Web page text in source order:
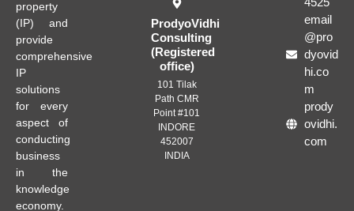
property
(IP) and
provide
comprehensive
IP
solutions
for every
aspect of
conducting
business
in the
knowledge
economy.
ProdyoVidhi
Consulting
(Registered
office)
101 Tilak
Path CMR
Point #101
INDORE
452007
INDIA
email
@pro
dyovid
hi.co
m
prody
ovidhi.
com